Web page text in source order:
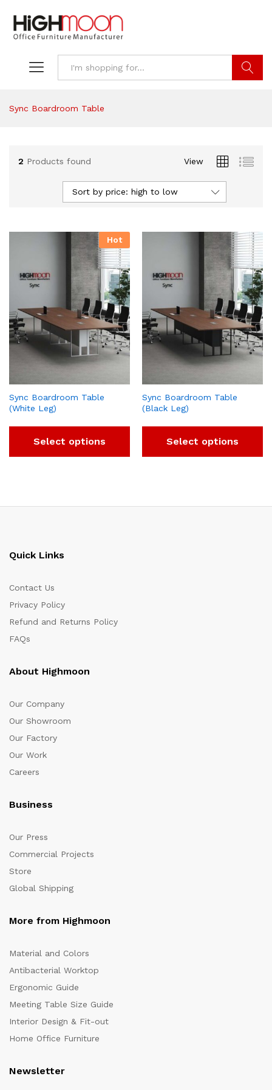
Sync Boardroom Table
2 Products found View
Sort by price: high to low
Hot
Sync Boardroom Table
(White Leg)
Select options
Sync Boardroom Table
(Black Leg)
Select options
Quick Links
Contact Us
Privacy Policy
Refund and Returns Policy
FAQs
About Highmoon
Our Company
Our Showroom
Our Factory
Our Work
Careers
Business
Our Press
Commercial Projects
Store
Global Shipping
More from Highmoon
Material and Colors
Antibacterial Worktop
Ergonomic Guide
Meeting Table Size Guide
Interior Design & Fit-out
Home Office Furniture
Newsletter